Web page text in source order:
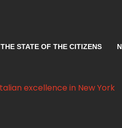
THE STATE OF THE CITIZENS
excellence in New York